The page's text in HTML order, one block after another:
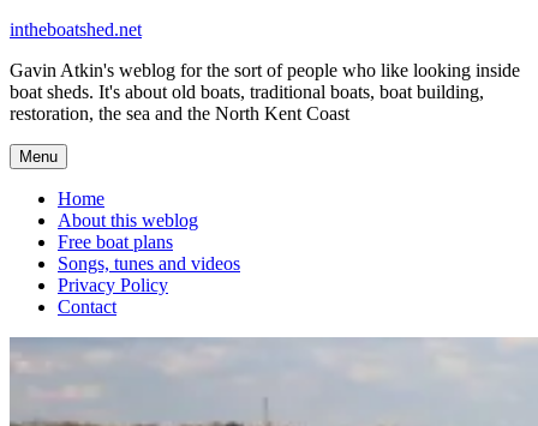
Skip
content
intheboatshed.net
Gavin Atkin's weblog for the sort of people who like looking inside
boat sheds. It's about old boats, traditional boats, boat building,
restoration, the sea and the North Kent Coast
Menu
Home
About this weblog
Free boat plans
Songs, tunes and videos
Privacy Policy
Contact